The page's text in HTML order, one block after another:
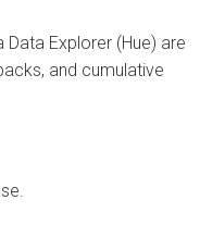
Data Explorer (Hue) are
and cumulative